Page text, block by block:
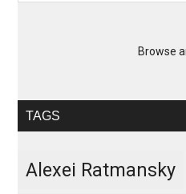
Browse
TAGS
Alexei Ratmansky